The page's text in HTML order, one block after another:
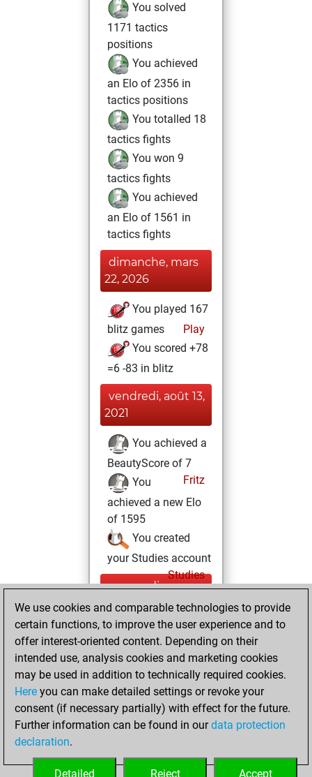
You solved
1171 tactics
positions
You achieved
an Elo of 2356 in
tactics positions
You totalled 18
tactics fights
You won 9
tactics fights
You achieved
an Elo of 1561 in
tactics fights
dimanche, mars
22, 2026
You played 167
blitz games
Play
You scored +78
=6 -83 in blitz
vendredi, août 13,
2021
You achieved a
BeautyScore of 7
Fritz
You
achieved a new Elo
of 1595
You created
your Studies account
Studies
mercredi,
mai 26, 2021
sprint of 84 positions
Tactics
lundi,
décembre 14,
2020
your Fritz account
We use cookies and comparable technologies to provide
certain functions, to improve the user experience and to
offer interest-oriented content. Depending on their
intended use, analysis cookies and marketing cookies
may be used in addition to technically required cookies.
Here you can make detailed settings or revoke your
consent (if necessary partially) with effect for the future.
Further information can be found in ourdata protection
declaration.
Accept
Reject
Detailed